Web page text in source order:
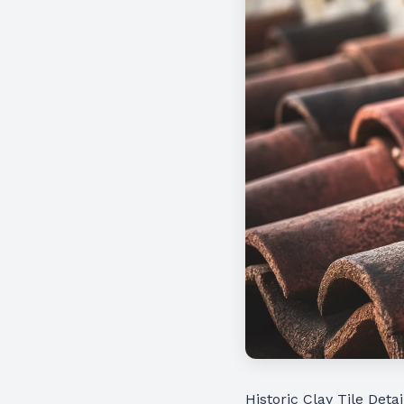
Historic Clay Tile